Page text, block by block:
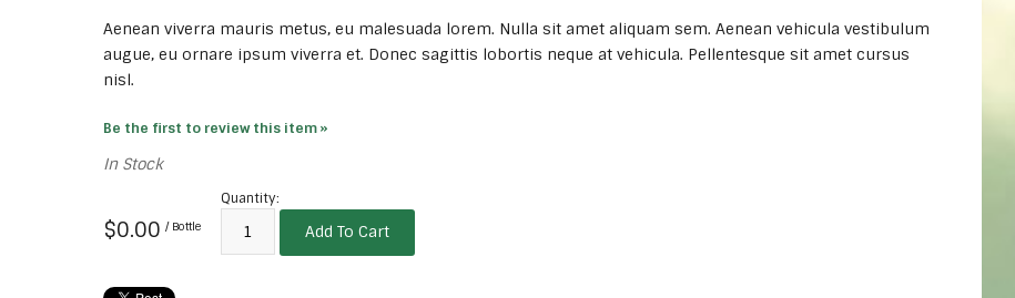
Aenean viverra mauris metus, eu malesuada lorem. Nulla sit amet aliquam sem. Aenean vehicula vestibulum
augue, eu ornare ipsum viverra et. Donec sagittis lobortis neque at vehicula. Pellentesque sit amet cursus
nisl.
Be the first to review this item »
In Stock
$0.00 / Bottle
Quantity:
Add To Cart